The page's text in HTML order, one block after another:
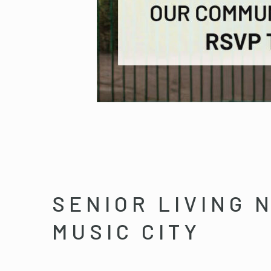
SENIOR LIVING
MUSIC CITY